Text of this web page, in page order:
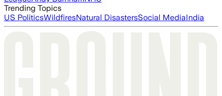
Trending Topics
US PoliticsWildfiresNatural DisastersSocial MediaIndia